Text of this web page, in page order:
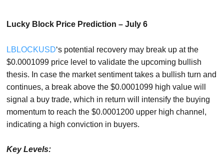
Lucky Block Price Prediction – July 6
LBLOCKUSD‘s potential recovery may break up at the
$0.0001099 price level to validate the upcoming bullish
thesis. In case the market sentiment takes a bullish turn and
continues, a break above the $0.0001099 high value will
signal a buy trade, which in return will intensify the buying
momentum to reach the $0.0001200 upper high channel,
indicating a high conviction in buyers.
Key Levels: